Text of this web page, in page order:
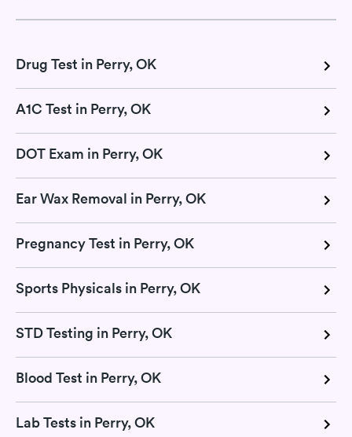
Drug Test in Perry, OK
A1C Test in Perry, OK
DOT Exam in Perry, OK
Ear Wax Removal in Perry, OK
Pregnancy Test in Perry, OK
Sports Physicals in Perry, OK
STD Testing in Perry, OK
Blood Test in Perry, OK
Lab Tests in Perry, OK